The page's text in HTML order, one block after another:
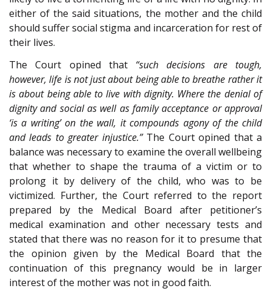
either of the said situations, the mother and the child
should suffer social stigma and incarceration for rest of
their lives.
The Court opined that “such decisions are tough,
however, life is not just about being able to breathe rather it
is about being able to live with dignity. Where the denial of
dignity and social as well as family acceptance or approval
‘is a writing’ on the wall, it compounds agony of the child
and leads to greater injustice.”The Court opined that a
balance was necessary to examine the overall wellbeing
that whether to shape the trauma of a victim or to
prolong it by delivery of the child, who was to be
victimized. Further, the Court referred to the report
prepared by the Medical Board after petitioner’s
medical examination and other necessary tests and
stated that there was no reason for it to presume that
the opinion given by the Medical Board that the
continuation of this pregnancy would be in larger
interest of the mother was not in good faith.